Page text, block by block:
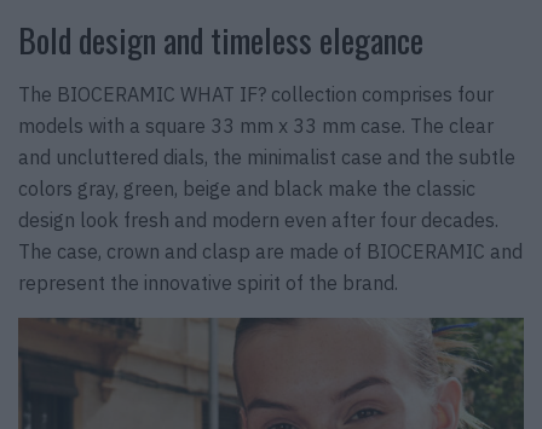
Bold design and timeless elegance
The BIOCERAMIC WHAT IF? collection comprises four
models with a square 33 mm x 33 mm case. The clear
and uncluttered dials, the minimalist case and the subtle
colors gray, green, beige and black make the classic
design look fresh and modern even after four decades.
The case, crown and clasp are made of BIOCERAMIC and
represent the innovative spirit of the brand.